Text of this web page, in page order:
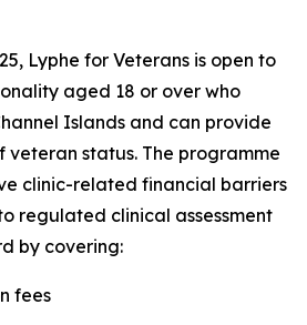
Lyphe for Veterans is open to
aged 18 or over who
Islands and can provide
status. The programme
clinic-related financial barriers
regulated clinical assessment
by covering:
fees